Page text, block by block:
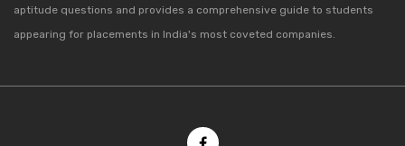
aptitude questions and provides a comprehensive guide to students
appearing for placements in India's most coveted companies.